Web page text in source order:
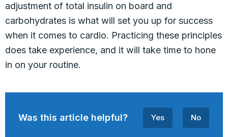
adjustment of total insulin on board and
carbohydrates is what will set you up for success
when it comes to cardio. Practicing these principles
does take experience, and it will take time to hone
in on your routine.
Was this article helpful? Yes No